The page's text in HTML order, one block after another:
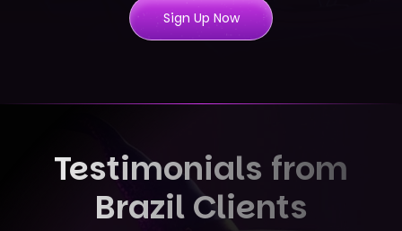
Sign Up Now
Testimonials from
Brazil Clients